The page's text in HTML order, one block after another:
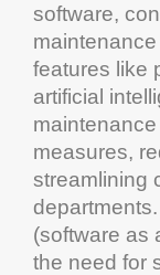
software,
features like
artificial
maintenance
measures,
streamlining
(software as
the need for